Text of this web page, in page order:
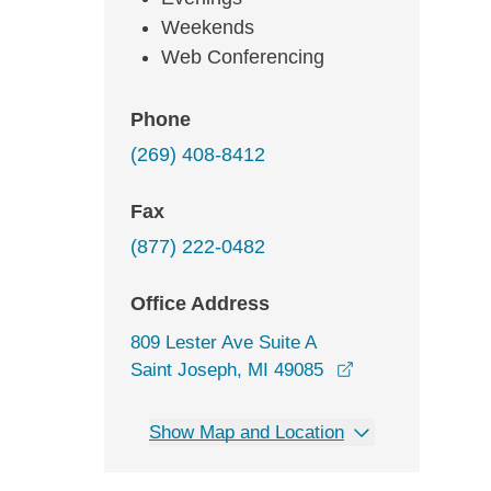
Weekends
Web Conferencing
Phone
(269) 408-8412
Fax
(877) 222-0482
Office Address
809 Lester Ave Suite A
Saint Joseph, MI 49085
Show Map and Location